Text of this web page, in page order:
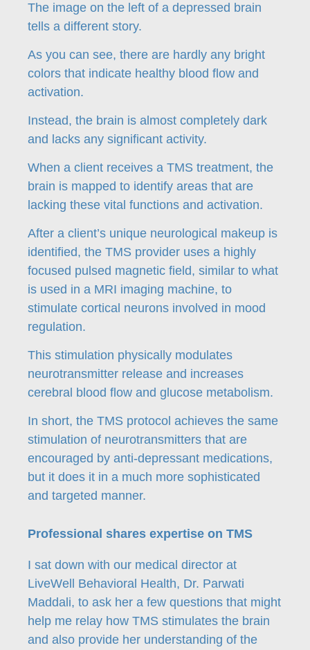
The image on the left of a depressed brain
tells a different story.
As you can see, there are hardly any bright
colors that indicate healthy blood flow and
activation.
Instead, the brain is almost completely dark
and lacks any significant activity.
When a client receives a TMS treatment, the
brain is mapped to identify areas that are
lacking these vital functions and activation.
After a client’s unique neurological makeup is
identified, the TMS provider uses a highly
focused pulsed magnetic field, similar to what
is used in a MRI imaging machine, to
stimulate cortical neurons involved in mood
regulation.
This stimulation physically modulates
neurotransmitter release and increases
cerebral blood flow and glucose metabolism.
In short, the TMS protocol achieves the same
stimulation of neurotransmitters that are
encouraged by anti-depressant medications,
but it does it in a much more sophisticated
and targeted manner.
Professional shares expertise on TMS
I sat down with our medical director at
LiveWell Behavioral Health, Dr. Parwati
Maddali, to ask her a few questions that might
help me relay how TMS stimulates the brain
and also provide her understanding of the